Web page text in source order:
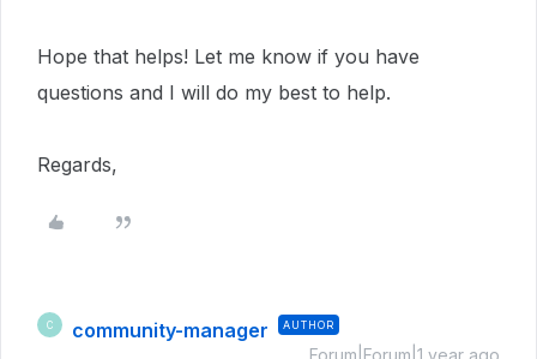
Hope that helps! Let me know if you have
questions and I will do my best to help.
Regards,
C community-manager AUTHOR
Forum|Forum|1 year ago